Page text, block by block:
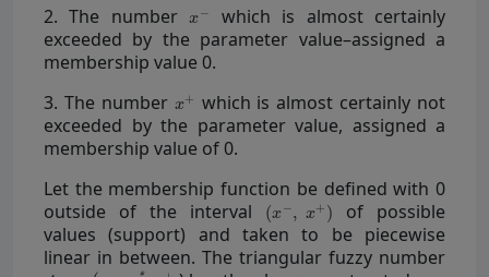
2. The number
which is almost certainly
exceeded by the parameter value–assigned a
membership value 0.
3. The number
which is almost certainly not
exceeded by the parameter value, assigned a
membership value of 0.
Let the membership function be defined with 0
outside of the interval
of possible
values (support) and taken to be piecewise
linear in between. The triangular fuzzy number